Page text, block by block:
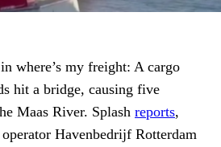
where’s my freight: A cargo
hit a bridge, causing five
Maas River. Splash reports,
Havenbedrijf Rotterdam